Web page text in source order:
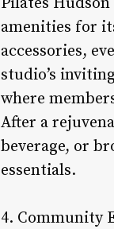
amenities for
accessories,
studio’s
where
After a
beverage, or
essentials.
4. Community